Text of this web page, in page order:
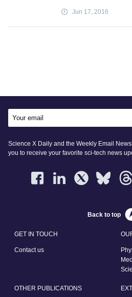
Jun 17, 2016
Science X Daily and the Weekly Email
you to receive your favorite sci-tech news
Back to top
GET IN TOUCH
Contact us
OTHER PUBLICATIONS